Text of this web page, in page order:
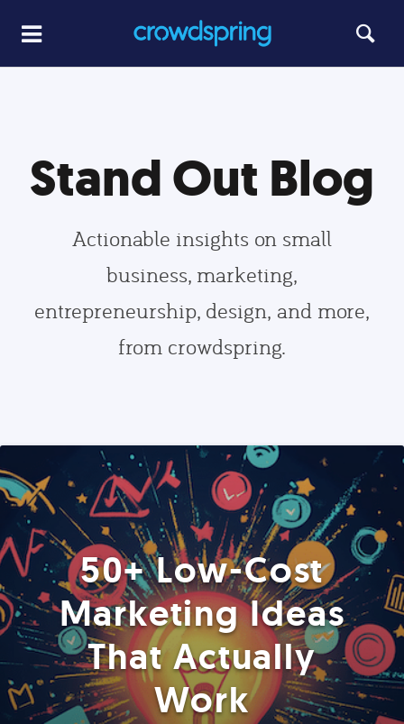
Stand Out Blog
Actionable insights on small
business, marketing,
entrepreneurship, design, and more,
from crowdspring.
50+ Low-Cost
Marketing Ideas
That Actually
Work